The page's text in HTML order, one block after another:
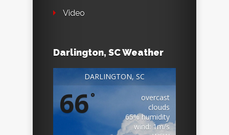
Video
Darlington, SC Weather
DARLINGTON, SC
66°
overcast
clouds
65% humidity
wind: 1m/s